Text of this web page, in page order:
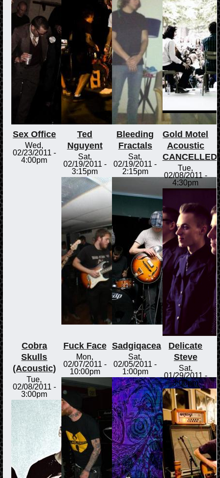
Sex Office
Wed,
02/23/2011 -
4:00pm
Ted
Nguyent
Sat,
02/19/2011 -
3:15pm
Bleeding
Fractals
Sat,
02/19/2011 -
2:15pm
Gold Motel
Acoustic
CANCELLED
Tue,
02/08/2011 -
4:30pm
Cobra
Skulls
(Acoustic)
Tue,
02/08/2011 -
3:00pm
Fuck Face
Mon,
02/07/2011 -
10:00pm
Sadgiqacea
Sat,
02/05/2011 -
1:00pm
Delicate
Steve
Sat,
01/29/2011 -
3:00pm